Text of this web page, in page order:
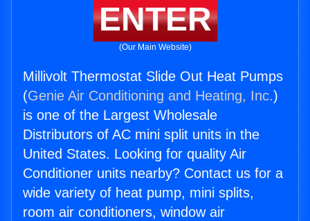
ENTER
(Our Main Website)
Millivolt Thermostat Slide Out Heat Pumps
(Genie Air Conditioning and Heating, Inc.)
is one of the Largest Wholesale
Distributors of AC mini split units in the
United States. Looking for quality Air
Conditioner units nearby? Contact us for a
wide variety of heat pump, mini splits,
room air conditioners, window air